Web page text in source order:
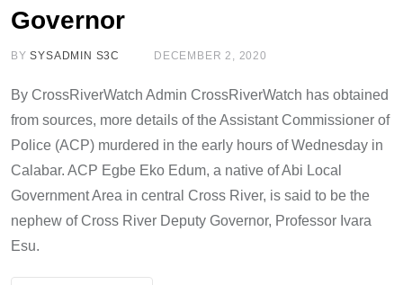
Governor
BYSYSADMIN S3C DECEMBER 2, 2020
By CrossRiverWatch Admin CrossRiverWatch has obtained
from sources, more details of the Assistant Commissioner of
Police (ACP) murdered in the early hours of Wednesday in
Calabar. ACP Egbe Eko Edum, a native of Abi Local
Government Area in central Cross River, is said to be the
nephew of Cross River Deputy Governor, Professor Ivara
Esu.